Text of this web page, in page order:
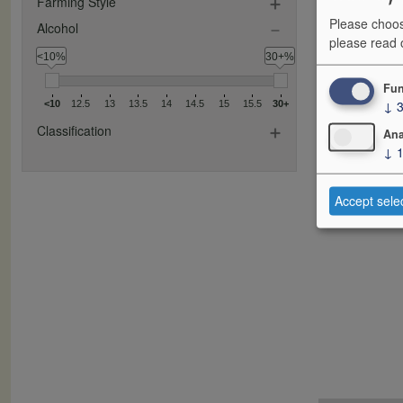
Alcohol
<10% 30+%
<10 12.5 13 13.5 14 14.5 15 15.5 30+
Classification
Please
please read
↓ 3
↓ 1
Accept